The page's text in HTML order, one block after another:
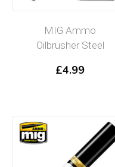
MIG Ammo
Oilbrusher Steel
£4.99